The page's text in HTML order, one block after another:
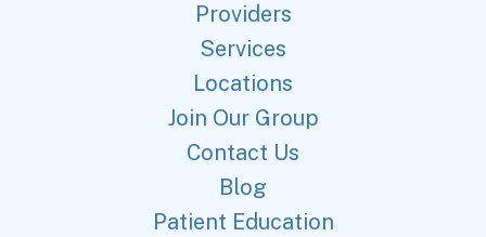
Providers
Services
Locations
Join Our Group
Contact Us
Blog
Patient Education